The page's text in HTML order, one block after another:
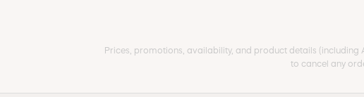
Prices, promotions, availability, and product details (including
to cancel any